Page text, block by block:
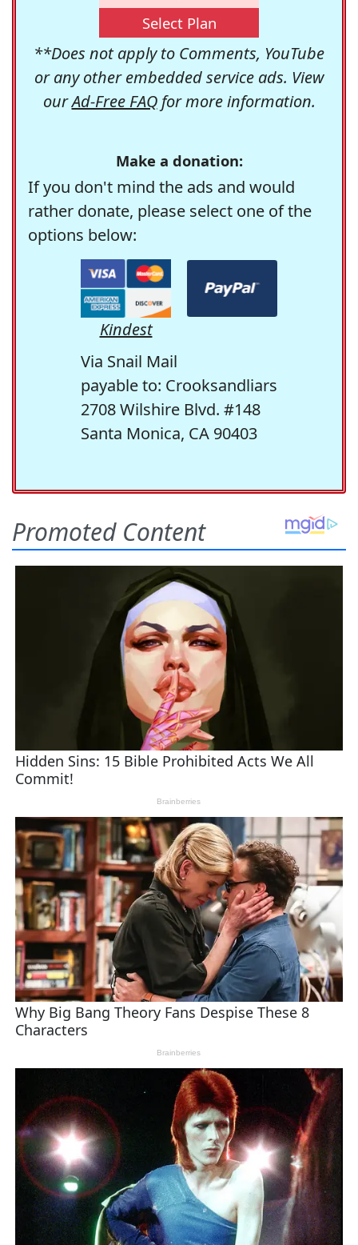
Select Plan
**Does not apply to Comments, YouTube
or any other embedded service ads. View
ourAd-Free FAQfor more information.
Make a donation:
If you don't mind the ads and would
rather donate, please select one of the
options below:
Kindest
Via Snail Mail
payable to: Crooksandliars
2708 Wilshire Blvd. #148
Santa Monica, CA 90403